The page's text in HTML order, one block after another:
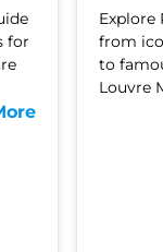
for
Explore
from
to
Louvre